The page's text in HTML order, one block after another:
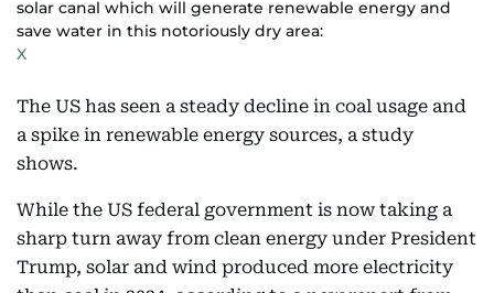
solar canal which will generate renewable energy and
save water in this notoriously dry area:
X
The US has seen a steady decline in coal usage and
a spike in renewable energy sources, a study
shows.
While the US federal government is now taking a
sharp turn away from clean energy under President
Trump, solar and wind produced more electricity